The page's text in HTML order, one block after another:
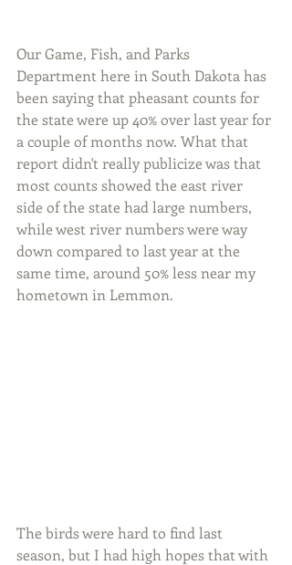
Our Game, Fish, and Parks
Department here in South Dakota has
been saying that pheasant counts for
the state were up 40% over last year for
a couple of months now. What that
report didn't really publicize was that
most counts showed the east river
side of the state had large numbers,
while west river numbers were way
down compared to last year at the
same time, around 50% less near my
hometown in Lemmon.
The birds were hard to find last
season, but I had high hopes that with